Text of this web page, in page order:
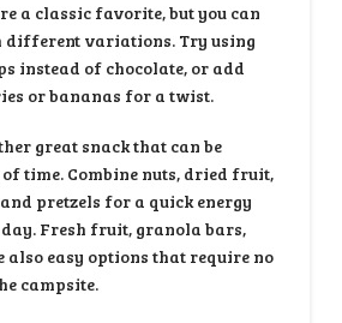
a classic favorite, but you can
different variations. Try using
instead of chocolate, or add
or bananas for a twist.
great snack that can be
time. Combine nuts, dried fruit,
pretzels for a quick energy
Fresh fruit, granola bars,
also easy options that require no
campsite.